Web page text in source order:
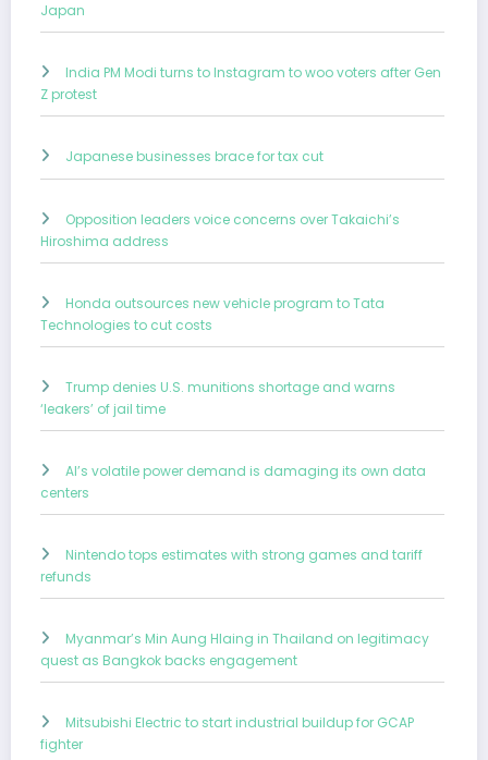
Japan
India PM Modi turns to Instagram to woo voters after Gen
Z protest
Japanese businesses brace for tax cut
Opposition leaders voice concerns over Takaichi’s
Hiroshima address
Honda outsources new vehicle program to Tata
Technologies to cut costs
Trump denies U.S. munitions shortage and warns
‘leakers’ of jail time
AI’s volatile power demand is damaging its own data
centers
Nintendo tops estimates with strong games and tariff
refunds
Myanmar’s Min Aung Hlaing in Thailand on legitimacy
quest as Bangkok backs engagement
Mitsubishi Electric to start industrial buildup for GCAP
fighter